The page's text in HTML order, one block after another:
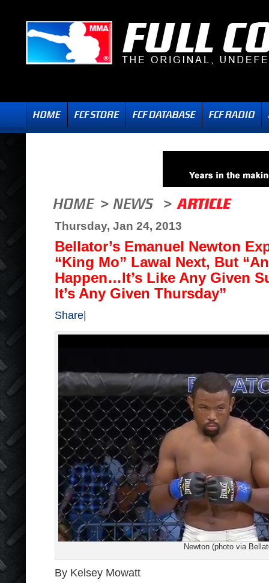
Thursday, Jan 24, 2013
Bellator’s Emanuel Newton
“King Mo” Lawal Next, But
Happen…It’s Like Any Given
It’s Any Given Thursday”
Share
Newton (photo via
By Kelsey Mowatt